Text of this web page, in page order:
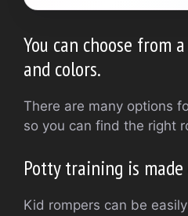
You can choose from
and colors.
There are many options
so you can find the right
Potty training is
Kid rompers can be